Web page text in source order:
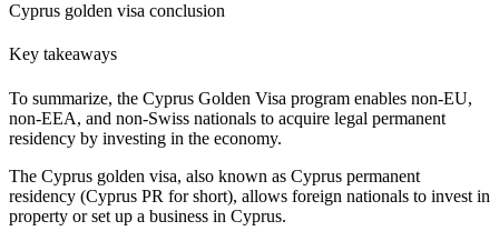
Cyprus golden visa conclusion
Key takeaways
To summarize, the Cyprus Golden Visa program enables non-EU,
non-EEA, and non-Swiss nationals to acquire legal permanent
residency by investing in the economy.
The Cyprus golden visa, also known as Cyprus permanent
residency (Cyprus PR for short), allows foreign nationals to invest in
property or set up a business in Cyprus.